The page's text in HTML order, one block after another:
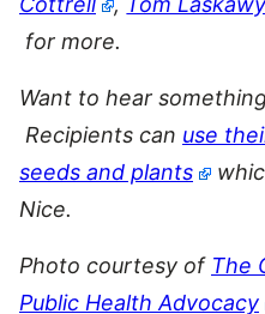
for more.
Want to hear
Recipients can use
seeds and plants
Nice.
Photo courtesy of The
Public Health Advocacy